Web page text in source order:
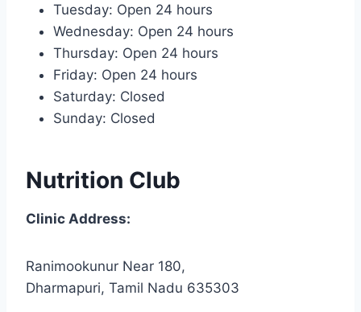
Tuesday: Open 24 hours
Wednesday: Open 24 hours
Thursday: Open 24 hours
Friday: Open 24 hours
Saturday: Closed
Sunday: Closed
Nutrition Club
Clinic Address:
Ranimookunur Near 180,
Dharmapuri, Tamil Nadu 635303